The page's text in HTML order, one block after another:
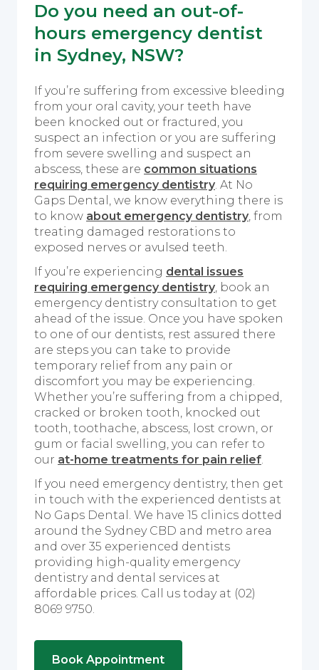
Do you need an out-of-
hours emergency dentist
in Sydney, NSW?
If you’re suffering from excessive bleeding
from your oral cavity, your teeth have
been knocked out or fractured, you
suspect an infection or you are suffering
from severe swelling and suspect an
abscess, these are common situations
requiring emergency dentistry. At No
Gaps Dental, we know everything there is
to know about emergency dentistry, from
treating damaged restorations to
exposed nerves or avulsed teeth.
If you’re experiencing dental issues
requiring emergency dentistry, book an
emergency dentistry consultation to get
ahead of the issue. Once you have spoken
to one of our dentists, rest assured there
are steps you can take to provide
temporary relief from any pain or
discomfort you may be experiencing.
Whether you’re suffering from a chipped,
cracked or broken tooth, knocked out
tooth, toothache, abscess, lost crown, or
gum or facial swelling, you can refer to
our at-home treatments for pain relief.
If you need emergency dentistry, then get
in touch with the experienced dentists at
No Gaps Dental. We have 15 clinics dotted
around the Sydney CBD and metro area
and over 35 experienced dentists
providing high-quality emergency
dentistry and dental services at
affordable prices. Call us today at (02)
8069 9750.
Book Appointment